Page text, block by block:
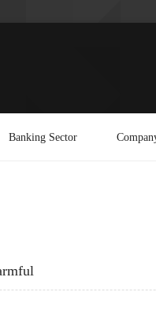
Banking Sector